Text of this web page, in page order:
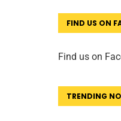
FIND US ON
Find us on
TRENDING